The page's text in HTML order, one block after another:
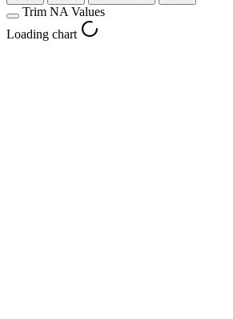
Trim NA Values
Loading chart